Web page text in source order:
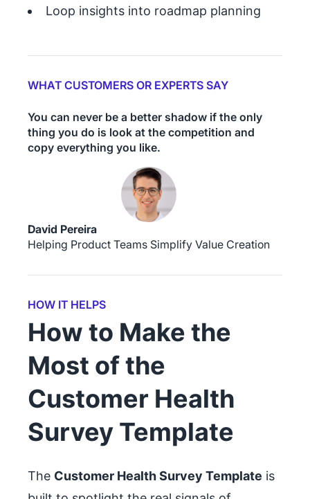
Loop insights into roadmap planning
WHAT CUSTOMERS OR EXPERTS SAY
You can never be a better shadow if the only
thing you do is look at the competition and
copy everything you like.
David Pereira
Helping Product Teams Simplify Value Creation
HOW IT HELPS
How to Make the
Most of the
Customer Health
Survey Template
The Customer Health Survey Template is